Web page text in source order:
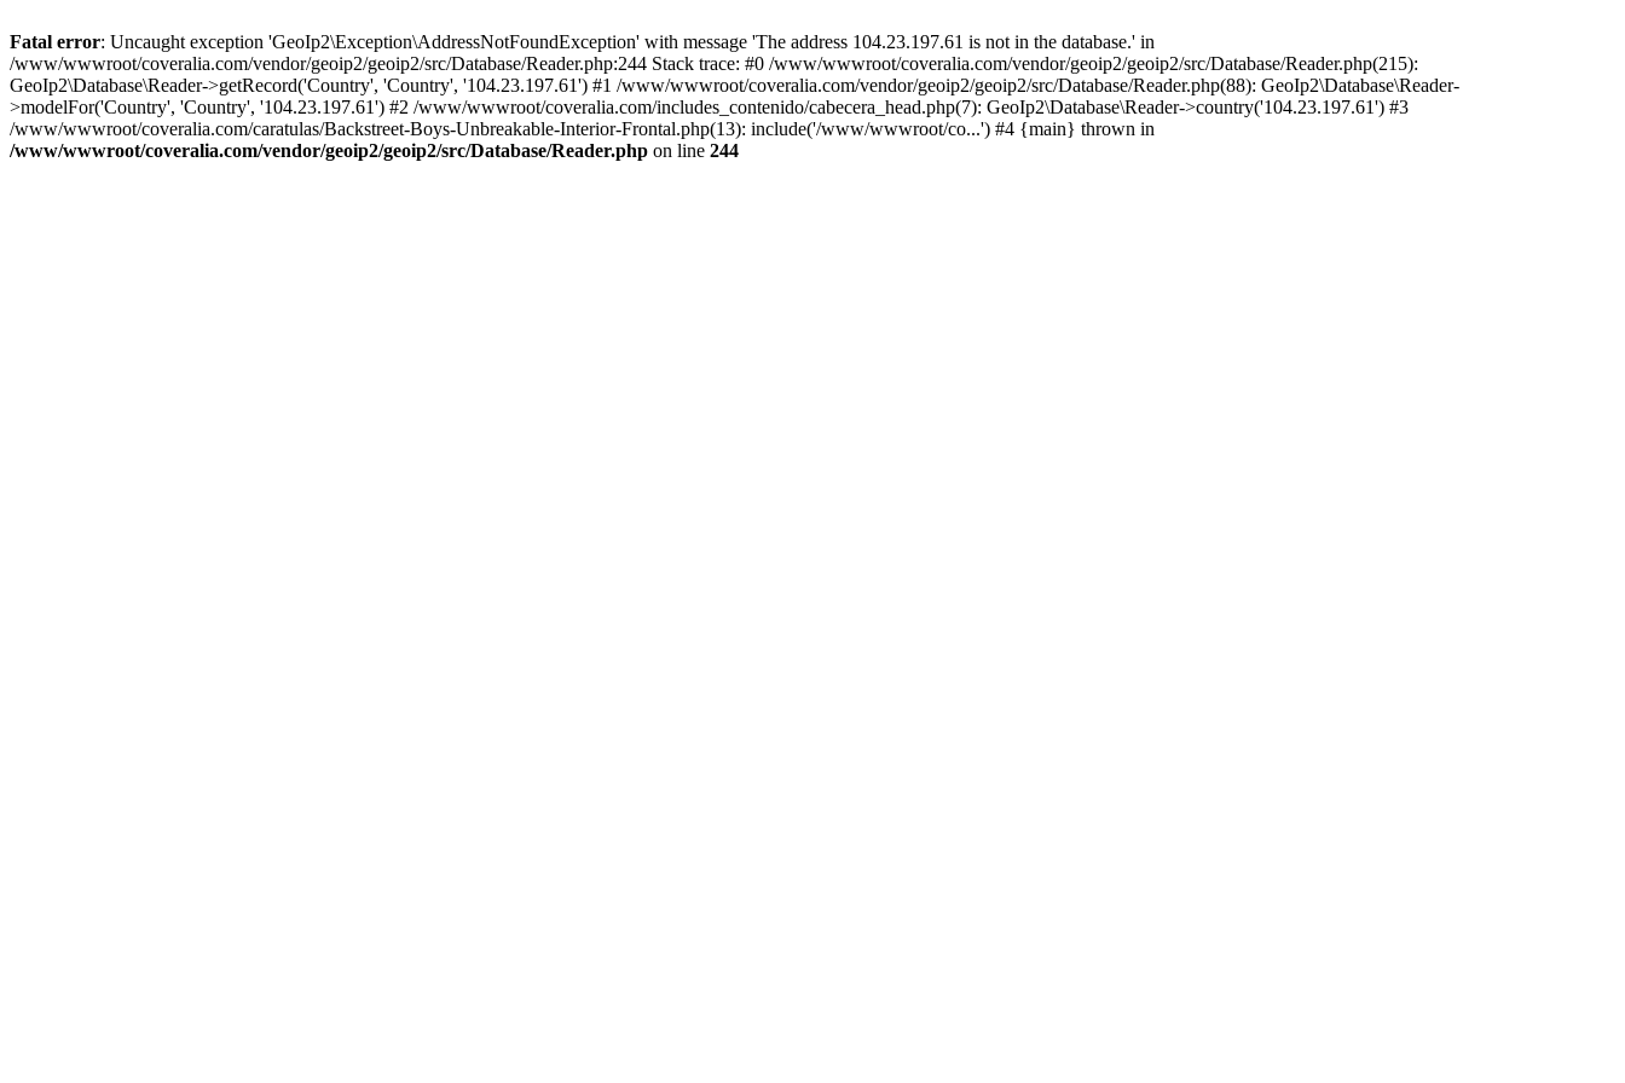
Fatal error: Uncaught exception 'GeoIp2\Exception\AddressNotFoundException' with message 'The address 104.23.197.61 is not in the database.' in
/www/wwwroot/coveralia.com/vendor/geoip2/geoip2/src/Database/Reader.php:244 Stack trace: #0 /www/wwwroot/coveralia.com/vendor/geoip2/geoip2/src/Database/Reader.php(215):
GeoIp2\Database\Reader->getRecord('Country', 'Country', '104.23.197.61') #1 /www/wwwroot/coveralia.com/vendor/geoip2/geoip2/src/Database/Reader.php(88): GeoIp2\Database\Reader-
>modelFor('Country', 'Country', '104.23.197.61') #2 /www/wwwroot/coveralia.com/includes_contenido/cabecera_head.php(7): GeoIp2\Database\Reader->country('104.23.197.61') #3
/www/wwwroot/coveralia.com/caratulas/Backstreet-Boys-Unbreakable-Interior-Frontal.php(13): include('/www/wwwroot/co...') #4 {main} thrown in
/www/wwwroot/coveralia.com/vendor/geoip2/geoip2/src/Database/Reader.php on line 244